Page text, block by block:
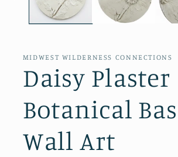
MIDWEST WILDERNESS CONNECTIONS
Daisy Plaster
Botanical
Wall Art